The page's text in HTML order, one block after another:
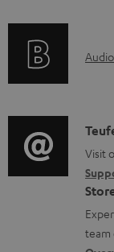
a
e
d
o
c
u
m
r
t
i
o
n
a
A
i
o
g
l
o
C
o
n
t
a
Visit
team